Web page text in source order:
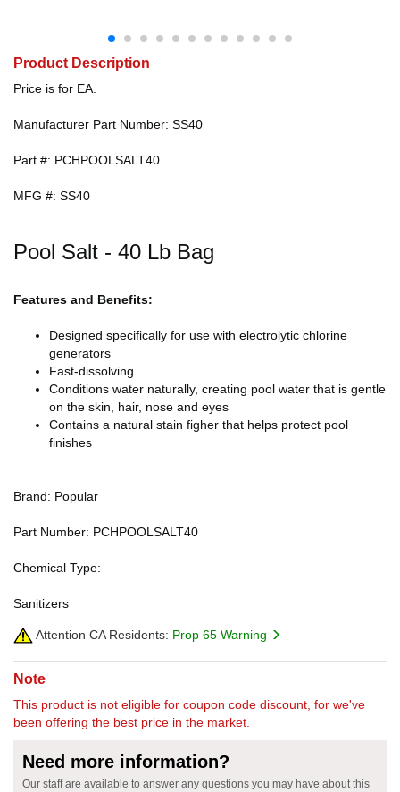
Product Description
Price is for EA.
Manufacturer Part Number: SS40
Part #: PCHPOOLSALT40
MFG #: SS40
Pool Salt - 40 Lb Bag
Features and Benefits:
Designed specifically for use with electrolytic chlorine
generators
Fast-dissolving
Conditions water naturally, creating pool water that is gentle
on the skin, hair, nose and eyes
Contains a natural stain figher that helps protect pool
finishes
Brand: Popular
Part Number: PCHPOOLSALT40
Chemical Type:
Sanitizers
Attention CA Residents: Prop 65 Warning
Note
This product is not eligible for coupon code discount, for we've
been offering the best price in the market.
Need more information?
Our staff are available to answer any questions you may have about this